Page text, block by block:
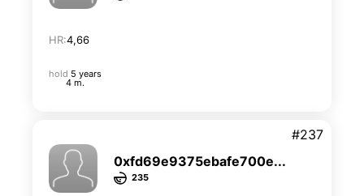
HR:4,66
hold 5 years
4 m.
0xfd69e9375ebafe700e...
235
#237